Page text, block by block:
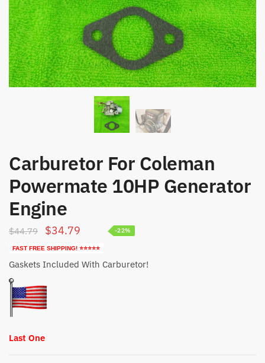
Carburetor For Coleman
Powermate 10HP Generator
Engine
$44.79
Original
price
was:
$34.79 Current
price
is:
FAST FREE SHIPPING! ⭐⭐⭐⭐⭐
-22%
Gaskets Included With Carburetor!
Last One